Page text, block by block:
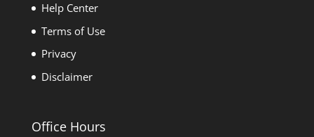
Help Center
Terms of Use
Privacy
Disclaimer
Office Hours